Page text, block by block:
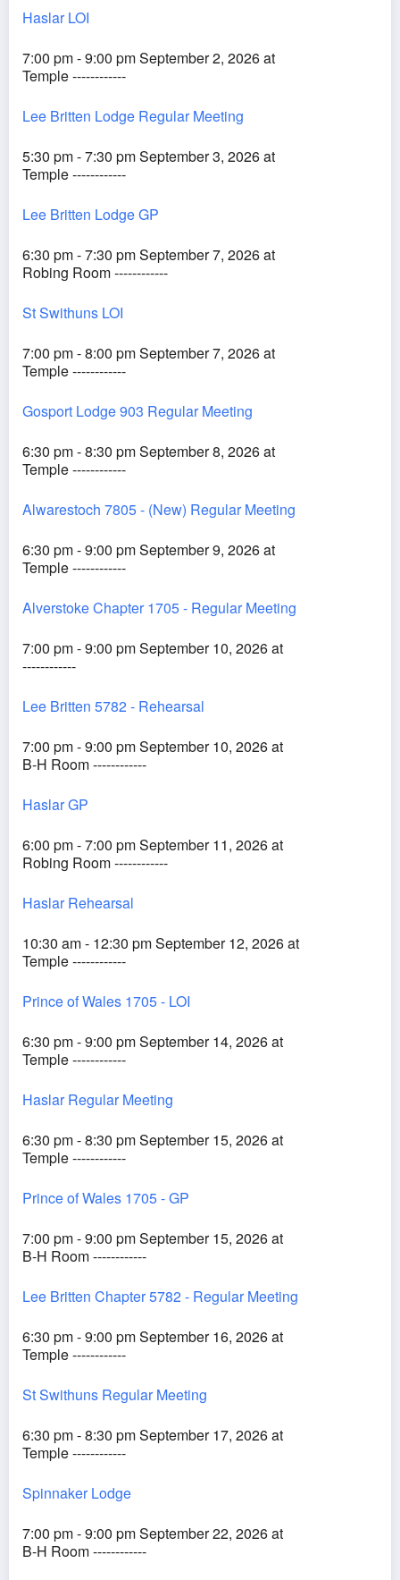
Haslar LOI
7:00 pm - 9:00 pm September 2, 2026 at
Temple ------------
Lee Britten Lodge Regular Meeting
5:30 pm - 7:30 pm September 3, 2026 at
Temple ------------
Lee Britten Lodge GP
6:30 pm - 7:30 pm September 7, 2026 at
Robing Room ------------
St Swithuns LOI
7:00 pm - 8:00 pm September 7, 2026 at
Temple ------------
Gosport Lodge 903 Regular Meeting
6:30 pm - 8:30 pm September 8, 2026 at
Temple ------------
Alwarestoch 7805 - (New) Regular Meeting
6:30 pm - 9:00 pm September 9, 2026 at
Temple ------------
Alverstoke Chapter 1705 - Regular Meeting
7:00 pm - 9:00 pm September 10, 2026 at
------------
Lee Britten 5782 - Rehearsal
7:00 pm - 9:00 pm September 10, 2026 at
B-H Room ------------
Haslar GP
6:00 pm - 7:00 pm September 11, 2026 at
Robing Room ------------
Haslar Rehearsal
10:30 am - 12:30 pm September 12, 2026 at
Temple ------------
Prince of Wales 1705 - LOI
6:30 pm - 9:00 pm September 14, 2026 at
Temple ------------
Haslar Regular Meeting
6:30 pm - 8:30 pm September 15, 2026 at
Temple ------------
Prince of Wales 1705 - GP
7:00 pm - 9:00 pm September 15, 2026 at
B-H Room ------------
Lee Britten Chapter 5782 - Regular Meeting
6:30 pm - 9:00 pm September 16, 2026 at
Temple ------------
St Swithuns Regular Meeting
6:30 pm - 8:30 pm September 17, 2026 at
Temple ------------
Spinnaker Lodge
7:00 pm - 9:00 pm September 22, 2026 at
B-H Room ------------